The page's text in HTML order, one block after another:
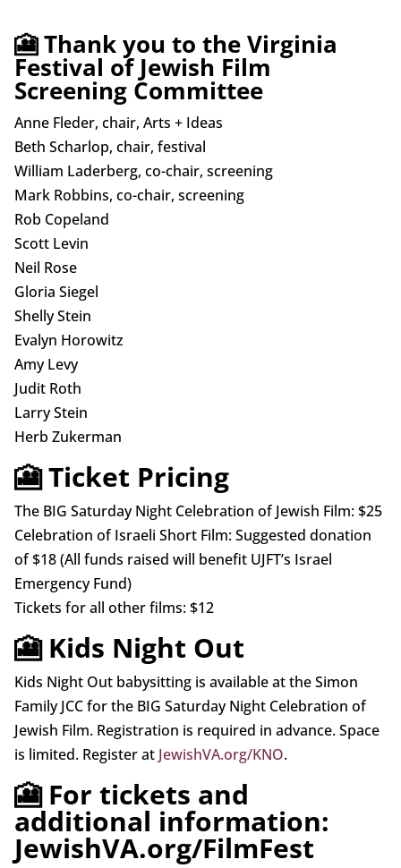
🎦 Thank you to the Virginia
Festival of Jewish Film
Screening Committee
Anne Fleder, chair, Arts + Ideas
Beth Scharlop, chair, festival
William Laderberg, co-chair, screening
Mark Robbins, co-chair, screening
Rob Copeland
Scott Levin
Neil Rose
Gloria Siegel
Shelly Stein
Evalyn Horowitz
Amy Levy
Judit Roth
Larry Stein
Herb Zukerman
🎦 Ticket Pricing
The BIG Saturday Night Celebration of Jewish Film: $25
Celebration of Israeli Short Film: Suggested donation
of $18 (All funds raised will benefit UJFT’s Israel
Emergency Fund)
Tickets for all other films: $12
🎦 Kids Night Out
Kids Night Out babysitting is available at the Simon
Family JCC for the BIG Saturday Night Celebration of
Jewish Film. Registration is required in advance. Space
is limited. Register atJewishVA.org/KNO.
🎦 For tickets and
additional information:
JewishVA.org/FilmFest